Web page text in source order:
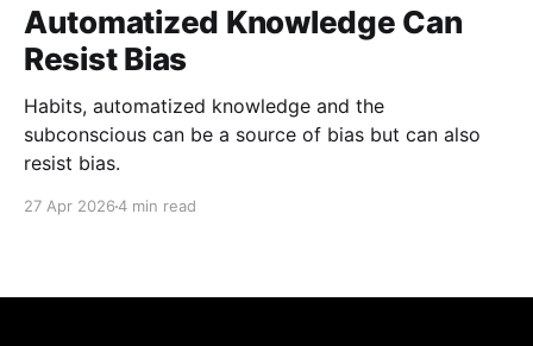
Automatized Knowledge Can
Resist Bias
Habits, automatized knowledge and the
subconscious can be a source of bias but can also
resist bias.
27 Apr 20264 min read